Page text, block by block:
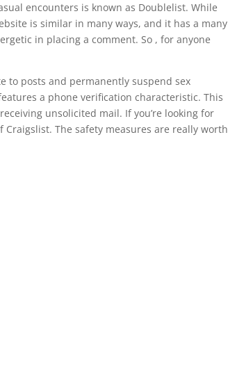
encounters is known as Doublelist. While
is similar in many ways, and it has a many
in placing a comment. So , for anyone
to posts and permanently suspend sex
a phone verification characteristic. This
unsolicited mail. If you’re looking for
The safety measures are really worth